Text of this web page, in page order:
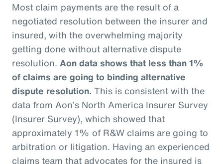
Most claim payments are the result of a
negotiated resolution between the insurer and
insured, with the overwhelming majority
getting done without alternative dispute
resolution. Aon data shows that less than 1%
of claims are going to binding alternative
dispute resolution. This is consistent with the
data from Aon’s North America Insurer Survey
(Insurer Survey), which showed that
approximately 1% of R&W claims are going to
arbitration or litigation. Having an experienced
claims team that advocates for the insured is